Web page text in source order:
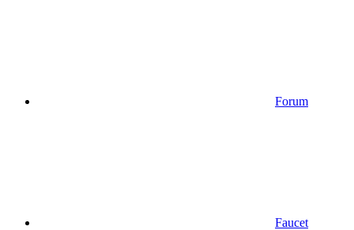
Forum
Faucet